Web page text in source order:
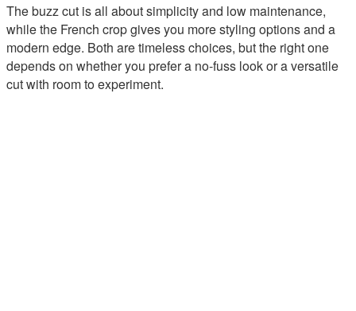
The buzz cut is all about simplicity and low maintenance,
while the French crop gives you more styling options and a
modern edge. Both are timeless choices, but the right one
depends on whether you prefer a no-fuss look or a versatile
cut with room to experiment.